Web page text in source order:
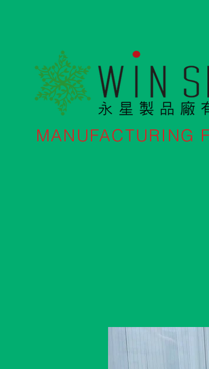
MANUFACTURING